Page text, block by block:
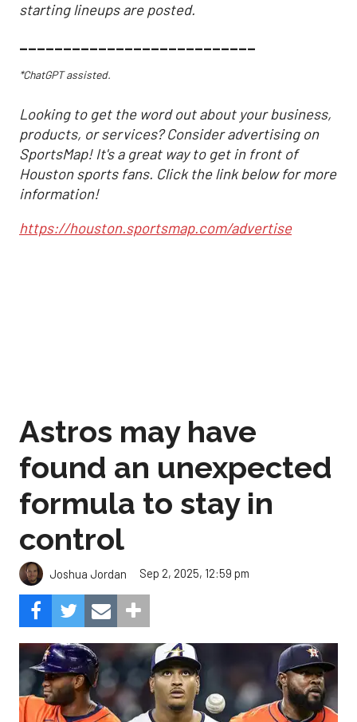
starting lineups are posted.
___________________________
*ChatGPT assisted.
Looking to get the word out about your business,
products, or services? Consider advertising on
SportsMap! It's a great way to get in front of
Houston sports fans. Click the link below for more
information!
https://houston.sportsmap.com/advertise
formula to stay in
control
Joshua Jordan Sep 2, 2025, 12:59 pm